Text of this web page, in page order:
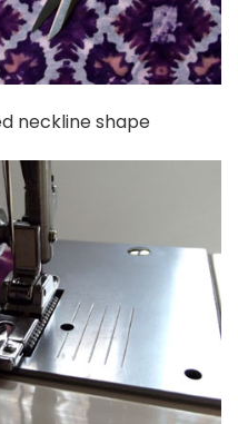
neckline shape